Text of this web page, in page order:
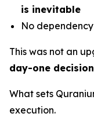
is inevitable
No
This was not an
day-one decision
What sets
execution.